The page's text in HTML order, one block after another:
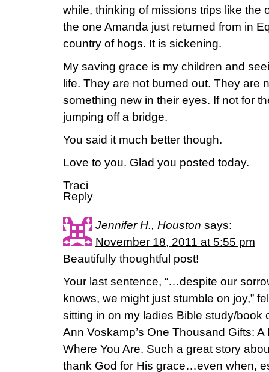
while, thinking of missions trips like the
the one Amanda just returned from in
country of hogs. It is sickening.
My saving grace is my children and
life. They are not burned out. They are
something new in their eyes. If not for
jumping off a bridge.
You said it much better though.
Love to you. Glad you posted today.
Traci
Reply
Jennifer H., Houston says:
November 18, 2011 at 5:55 pm
Beautifully thoughtful post!
Your last sentence, “…despite our
knows, we might just stumble on joy,”
sitting in on my ladies Bible study/book
Ann Voskamp’s One Thousand Gifts:
Where You Are. Such a great story
thank God for His grace…even when,